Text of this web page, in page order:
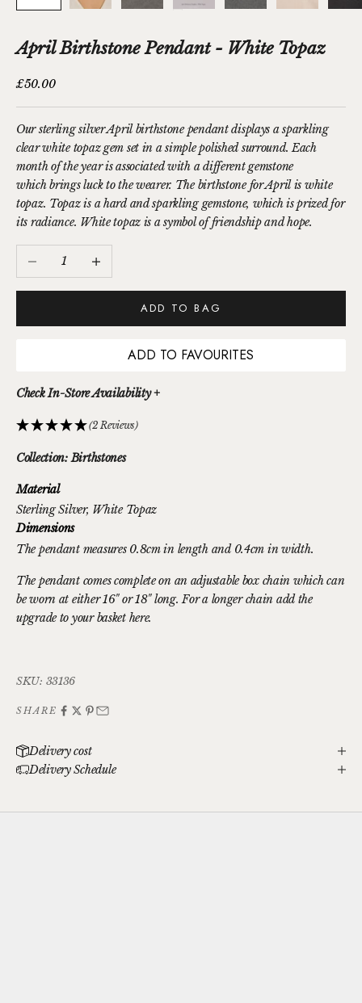
April Birthstone Pendant - White Topaz
Sale price
£50.00
Our sterling silver April birthstone pendant displays a sparkling
clear white topaz gem set in a simple polished surround.Each
month of the year is associated with a different gemstone
which brings luck to the wearer. The birthstone for April is white
topaz. Topaz is a hard and sparkling gemstone, which is prized for
its radiance. White topaz is a symbol of friendship and hope.
Decrease quantity
ADD TO BAG
ADD TO FAVOURITES
Check In-Store Availability +
(2 Reviews)
Collection: Birthstones
Material
Sterling Silver, White Topaz
Dimensions
The pendant measures 0.8cm in length and 0.4cm in width.
The pendant comes complete on an adjustable box chain which can
be worn at either 16" or 18" long. For a longer chain add the
upgrade to your basket here.
SKU: 33136
SHARE
Delivery cost
Delivery Schedule